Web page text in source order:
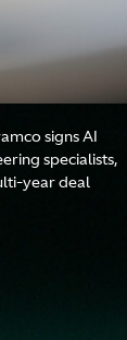
signs AI
specialists,
year deal